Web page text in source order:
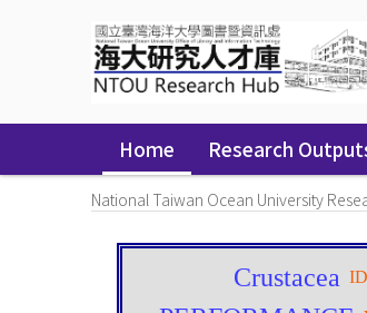
Home Research
National Taiwan Ocean University